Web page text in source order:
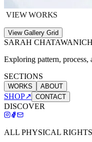
VIEW WORKS
View Gallery Grid
SARAH CHATAWANICH
Exploring pattern, process,
SECTIONS
WORKS ABOUT
SHOP↗ CONTACT
DISCOVER
ALL PHYSICAL